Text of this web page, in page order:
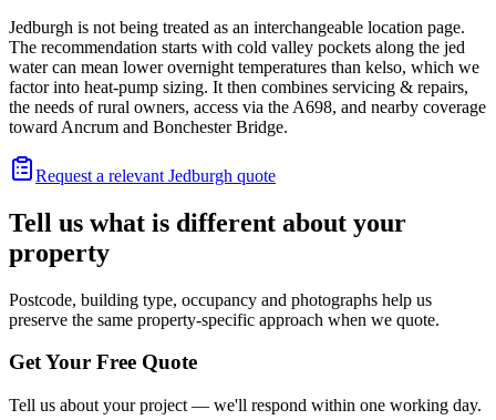
Jedburgh is not being treated as an interchangeable location page.
The recommendation starts with cold valley pockets along the jed
water can mean lower overnight temperatures than kelso, which we
factor into heat-pump sizing. It then combines servicing & repairs,
the needs of rural owners, access via the A698, and nearby coverage
toward Ancrum and Bonchester Bridge.
Request a relevant Jedburgh quote
Tell us what is different about your
property
Postcode, building type, occupancy and photographs help us
preserve the same property-specific approach when we quote.
Get Your Free Quote
Tell us about your project — we'll respond within one working day.